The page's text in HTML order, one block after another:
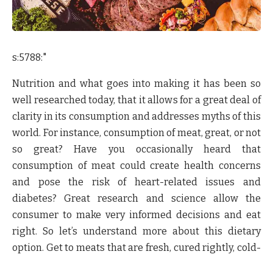
s:5788:"
Nutrition and what goes into making it has been so
well researched today, that it allows for a great deal of
clarity in its consumption and addresses myths of this
world. For instance, consumption of meat, great, or not
so great? Have you occasionally heard that
consumption of meat could create health concerns
and pose the risk of heart-related issues and
diabetes? Great research and science allow the
consumer to make very informed decisions and eat
right. So let’s understand more about this dietary
option. Get to meats that are fresh, cured rightly, cold-